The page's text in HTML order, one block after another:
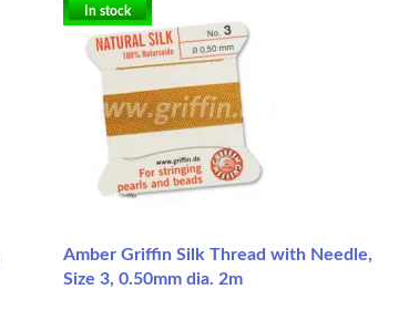
In stock
Amber Griffin Silk Thread with Needle,
Size 3, 0.50mm dia. 2m